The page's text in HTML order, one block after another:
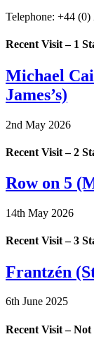
Telephone: +44 (0)
Recent Visit – 1
Michael
James’s)
2nd May 2026
Recent Visit – 2
Row on 5
14th May 2026
Recent Visit – 3
Frantzén
6th June 2025
Recent Visit –